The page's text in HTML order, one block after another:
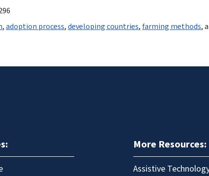
,adoption process,developing countries,farming methods,
More Resources:
Assistive